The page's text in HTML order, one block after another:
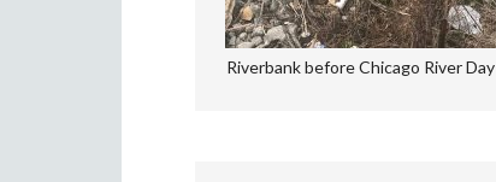
Riverbank before Chicago River Day